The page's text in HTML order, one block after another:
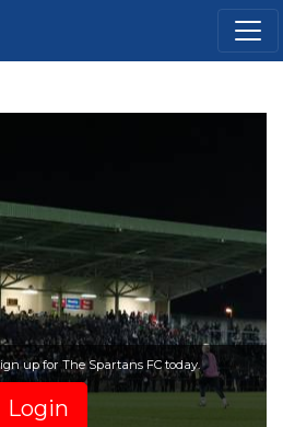
up for The Spartans FC today.
Login